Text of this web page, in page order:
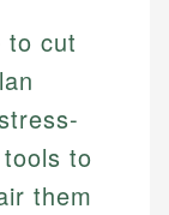
to cut
to
them